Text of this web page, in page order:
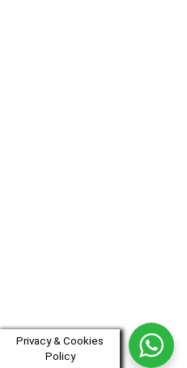
Privacy & Cookies
Policy